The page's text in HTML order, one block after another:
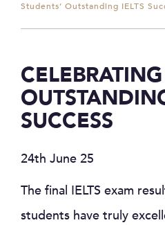
Students’ Outstanding IELTS
SUCCESS
24th June 25
The final IELTS exam
students have truly